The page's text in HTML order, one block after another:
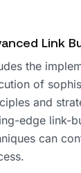
Link
the
of
and
edge link-
can